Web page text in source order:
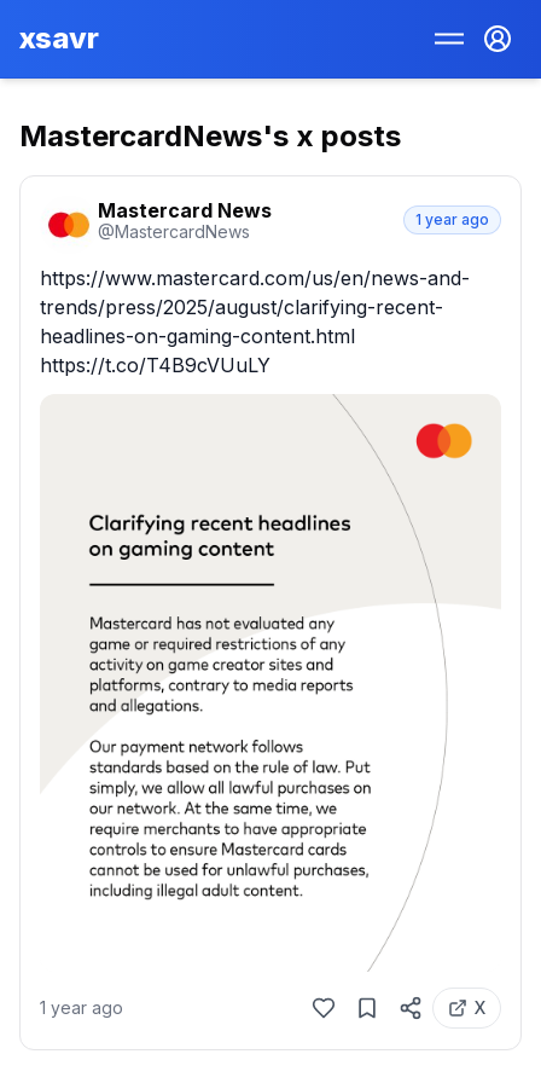
xsavr
MastercardNews's x posts
Mastercard News
@MastercardNews
1 year ago
https://www.mastercard.com/us/en/news-and-
trends/press/2025/august/clarifying-recent-
headlines-on-gaming-content.html
https://t.co/T4B9cVUuLY
1 year ago X